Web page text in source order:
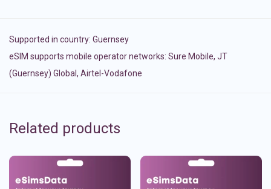
Supported in country: Guernsey
eSIM supports mobile operator networks: Sure Mobile, JT
(Guernsey) Global, Airtel-Vodafone
Related products